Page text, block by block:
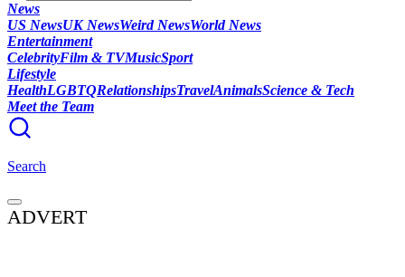
News
US NewsUK NewsWeird NewsWorld News
Entertainment
CelebrityFilm & TVMusicSport
Lifestyle
HealthLGBTQRelationshipsTravelAnimalsScience & Tech
Meet the Team
Search
ADVERT